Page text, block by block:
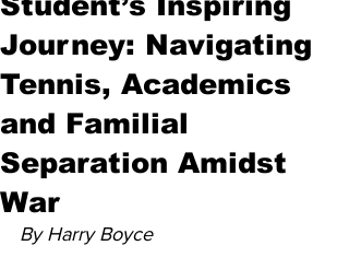
Journey: Navigating
Tennis, Academics
and Familial
Separation Amidst
War
By Harry Boyce